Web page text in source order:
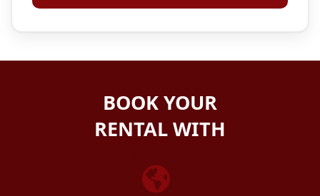
BOOK YOUR
RENTAL WITH